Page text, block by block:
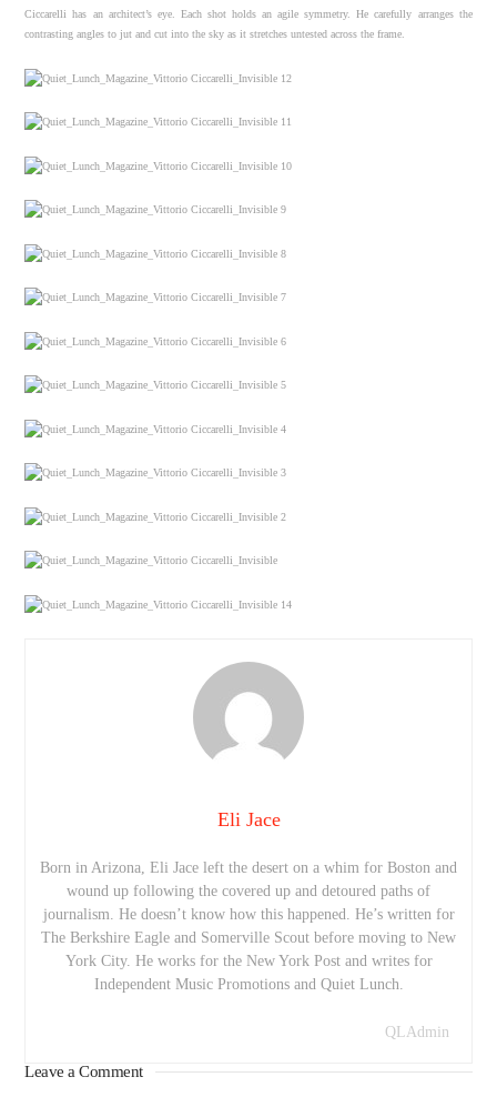
Ciccarelli has an architect’s eye. Each shot holds an agile symmetry. He carefully arranges the
contrasting angles to jut and cut into the sky as it stretches untested across the frame.
Eli Jace
Born in Arizona, Eli Jace left the desert on a whim for Boston and
wound up following the covered up and detoured paths of
journalism. He doesn’t know how this happened. He’s written for
The Berkshire Eagle and Somerville Scout before moving to New
York City. He works for the New York Post and writes for
Independent Music Promotions and Quiet Lunch.
QLAdmin
Leave a Comment